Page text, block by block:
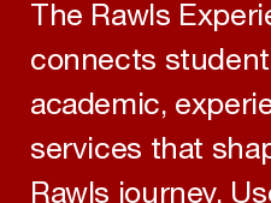
The Rawls
connects
academic,
services that
Rawls journey.